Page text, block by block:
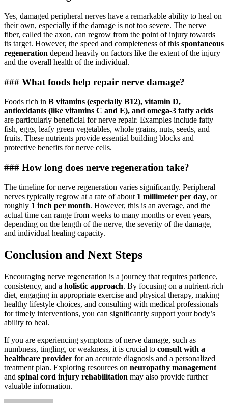
Yes, damaged peripheral nerves have a remarkable ability to heal on
their own, especially if the damage is not too severe. The nerve
fiber, called the axon, can regrow from the point of injury towards
its target. However, the speed and completeness of this spontaneous
regeneration depend heavily on factors like the extent of the injury
and the overall health of the individual.
### What foods help repair nerve damage?
Foods rich in B vitamins (especially B12), vitamin D,
antioxidants (like vitamins C and E), and omega-3 fatty acids
are particularly beneficial for nerve repair. Examples include fatty
fish, eggs, leafy green vegetables, whole grains, nuts, seeds, and
fruits. These nutrients provide essential building blocks and
protective benefits for nerve cells.
### How long does nerve regeneration take?
The timeline for nerve regeneration varies significantly. Peripheral
nerves typically regrow at a rate of about 1 millimeter per day, or
roughly 1 inch per month. However, this is an average, and the
actual time can range from weeks to many months or even years,
depending on the length of the nerve, the severity of the damage,
and individual healing capacity.
Conclusion and Next Steps
Encouraging nerve regeneration is a journey that requires patience,
consistency, and a holistic approach. By focusing on a nutrient-rich
diet, engaging in appropriate exercise and physical therapy, making
healthy lifestyle choices, and consulting with medical professionals
for timely interventions, you can significantly support your body’s
ability to heal.
If you are experiencing symptoms of nerve damage, such as
numbness, tingling, or weakness, it is crucial to consult with a
healthcare provider for an accurate diagnosis and a personalized
treatment plan. Exploring resources on neuropathy management
and spinal cord injury rehabilitation may also provide further
valuable information.